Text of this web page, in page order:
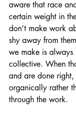
aware that race
certain weight in
don’t make work
shy away from
we make is always
collective. When
and are done
organically rather
through the work.